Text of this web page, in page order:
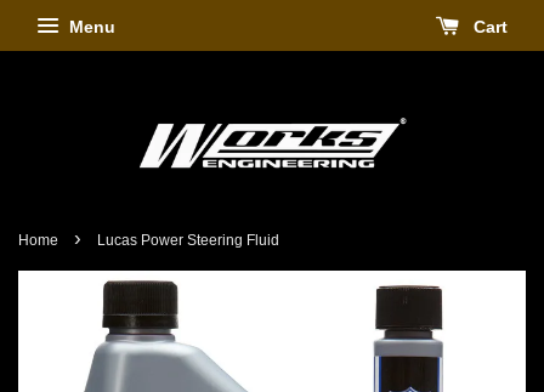
Menu Cart
Home › Lucas Power Steering Fluid